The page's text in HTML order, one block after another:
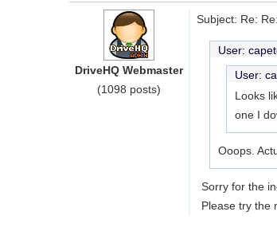
DriveHQ Webmaster
(1098 posts)
Subject: Re:
User:
User:
Looks
one I
Ooops.
Sorry for the
Please try the